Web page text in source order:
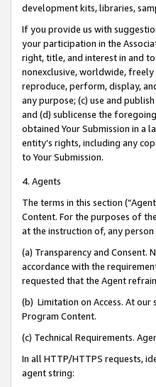
development kits, libraries,
If you provide us with
your participation in the
right, title, and interest in and
nonexclusive, worldwide,
reproduce, perform, display,
any purpose; (c) use and
and (d) sublicense the
obtained Your Submission in a
entity’s rights, including any
to Your Submission.
4. Agents
The terms in this section
Content. For the purposes of
at the instruction of, any person
(a) Transparency and Consent.
accordance with the
requested that the Agent
(b) Limitation on Access. At our
Program Content.
(c) Technical Requirements.
In all HTTP/HTTPS requests,
agent string: